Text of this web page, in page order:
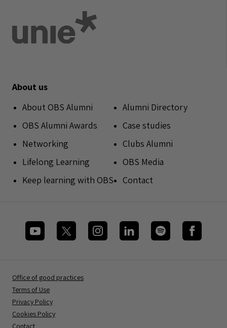
About us
About OBS Alumni
OBS Alumni Awards
Networking
Lifelong Learning
Keep learning with OBS
Alumni Directory
Case studies
Clubs Alumni
OBS Media
Contact
Office of good practices
Terms of Use
Privacy Policy
Cookies Policy